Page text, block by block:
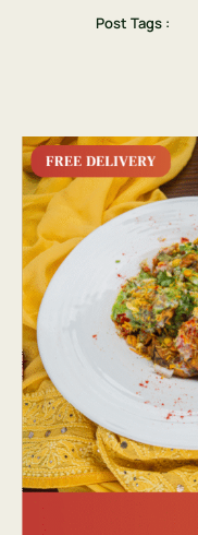
Post Tags :